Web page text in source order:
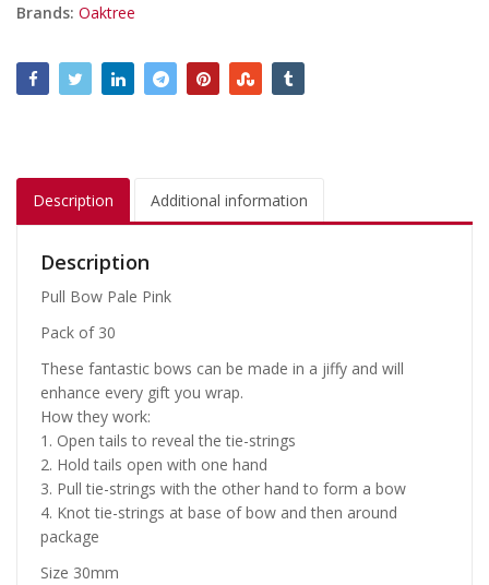
Brands: Oaktree
Description Additional information
Description
Pull Bow Pale Pink
Pack of 30
These fantastic bows can be made in a jiffy and will
enhance every gift you wrap.
How they work:
1. Open tails to reveal the tie-strings
2. Hold tails open with one hand
3. Pull tie-strings with the other hand to form a bow
4. Knot tie-strings at base of bow and then around
package
Size 30mm